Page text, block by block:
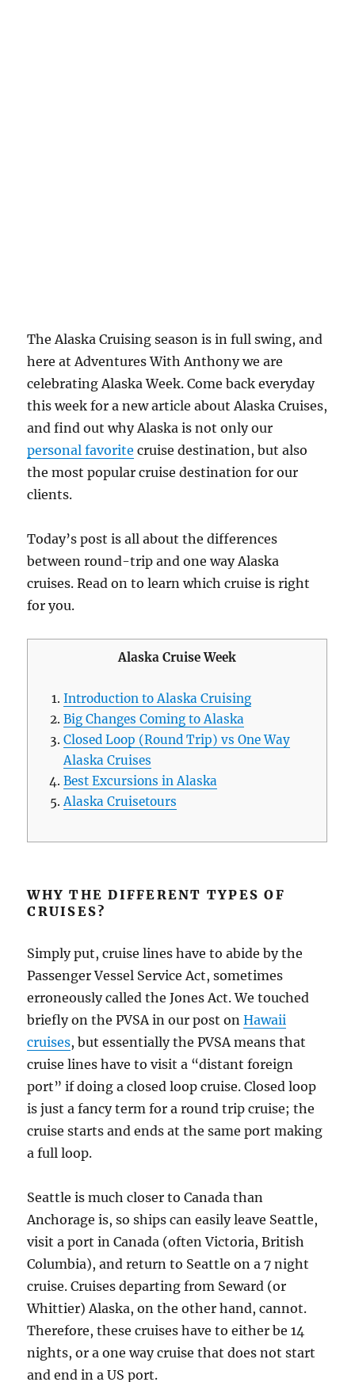
The Alaska Cruising season is in full swing, and
here at Adventures With Anthony we are
celebrating Alaska Week. Come back everyday
this week for a new article about Alaska Cruises,
and find out why Alaska is not only our
personal favorite cruise destination, but also
the most popular cruise destination for our
clients.
Today’s post is all about the differences
between round-trip and one way Alaska
cruises. Read on to learn which cruise is right
for you.
Alaska Cruise Week
Introduction to Alaska Cruising
Big Changes Coming to Alaska
Closed Loop (Round Trip) vs One Way
Alaska Cruises
Best Excursions in Alaska
Alaska Cruisetours
WHY THE DIFFERENT TYPES OF
CRUISES?
Simply put, cruise lines have to abide by the
Passenger Vessel Service Act, sometimes
erroneously called the Jones Act. We touched
briefly on the PVSA in our post onHawaii
cruises, but essentially the PVSA means that
cruise lines have to visit a “distant foreign
port” if doing a closed loop cruise. Closed loop
is just a fancy term for a round trip cruise; the
cruise starts and ends at the same port making
a full loop.
Seattle is much closer to Canada than
Anchorage is, so ships can easily leave Seattle,
visit a port in Canada (often Victoria, British
Columbia), and return to Seattle on a 7 night
cruise. Cruises departing from Seward (or
Whittier) Alaska, on the other hand, cannot.
Therefore, these cruises have to either be 14
nights, or a one way cruise that does not start
and end in a US port.